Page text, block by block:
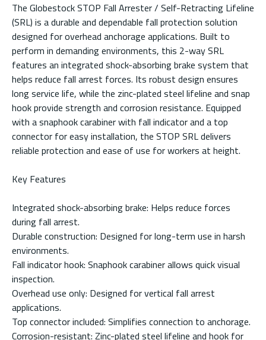
The Globestock STOP Fall Arrester / Self-Retracting Lifeline
(SRL) is a durable and dependable fall protection solution
designed for overhead anchorage applications. Built to
perform in demanding environments, this 2-way SRL
features an integrated shock-absorbing brake system that
helps reduce fall arrest forces. Its robust design ensures
long service life, while the zinc-plated steel lifeline and snap
hook provide strength and corrosion resistance. Equipped
with a snaphook carabiner with fall indicator and a top
connector for easy installation, the STOP SRL delivers
reliable protection and ease of use for workers at height.
Key Features
Integrated shock-absorbing brake: Helps reduce forces
during fall arrest.
Durable construction: Designed for long-term use in harsh
environments.
Fall indicator hook: Snaphook carabiner allows quick visual
inspection.
Overhead use only: Designed for vertical fall arrest
applications.
Top connector included: Simplifies connection to anchorage.
Corrosion-resistant: Zinc-plated steel lifeline and hook for